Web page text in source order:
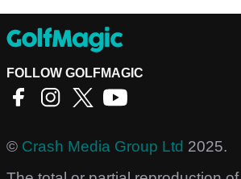
FOLLOW GOLFMAGIC
© Crash Media Group Ltd 2025.